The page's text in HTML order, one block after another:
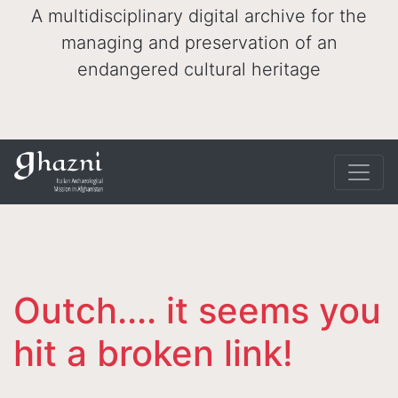
A multidisciplinary digital archive for the
managing and preservation of an
endangered cultural heritage
Outch.... it seems you
hit a broken link!